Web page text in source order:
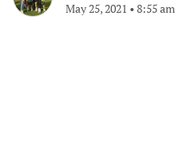
May 25, 2021 • 8:55 am